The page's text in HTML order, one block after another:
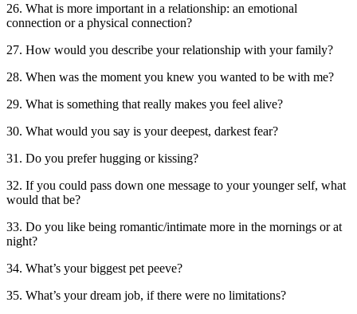
26. What is more important in a relationship: an emotional
connection or a physical connection?
27. How would you describe your relationship with your family?
28. When was the moment you knew you wanted to be with me?
29. What is something that really makes you feel alive?
30. What would you say is your deepest, darkest fear?
31. Do you prefer hugging or kissing?
32. If you could pass down one message to your younger self, what
would that be?
33. Do you like being romantic/intimate more in the mornings or at
night?
34. What’s your biggest pet peeve?
35. What’s your dream job, if there were no limitations?